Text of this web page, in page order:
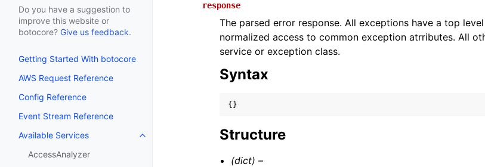
Do you have a suggestion to
improve this website or
botocore? Give us feedback.
Getting Started With botocore
AWS Request Reference
Config Reference
Event Stream Reference
Available Services
Toggle navigation of Available Services
AccessAnalyzer
response
The parsed error response. All exceptions have a top level
normalized access to common exception atrributes. All
service or exception class.
Syntax
{}
Structure
(dict) –